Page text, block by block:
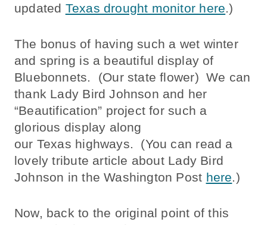
updated Texas drought monitor here.)
The bonus of having such a wet winter
and spring is a beautiful display of
Bluebonnets. (Our state flower) We can
thank Lady Bird Johnson and her
“Beautification” project for such a
glorious display along
our Texas highways. (You can read a
lovely tribute article about Lady Bird
Johnson in the Washington Post here.)
Now, back to the original point of this